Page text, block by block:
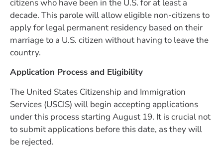
citizens who have been in the U.S. for at least a
decade. This parole will allow eligible non-citizens to
apply for legal permanent residency based on their
marriage to a U.S. citizen without having to leave the
country.
Application Process and Eligibility
The United States Citizenship and Immigration
Services (USCIS) will begin accepting applications
under this process starting August 19. It is crucial not
to submit applications before this date, as they will
be rejected.